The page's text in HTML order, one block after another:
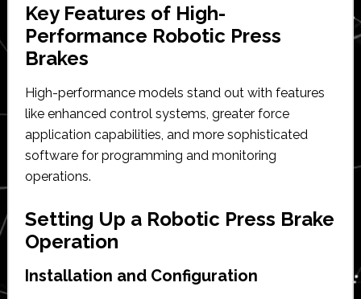
Key Features of High-
Performance Robotic Press
Brakes
High-performance models stand out with features
like enhanced control systems, greater force
application capabilities, and more sophisticated
software for programming and monitoring
operations.
Setting Up a Robotic Press Brake
Operation
Installation and Configuration